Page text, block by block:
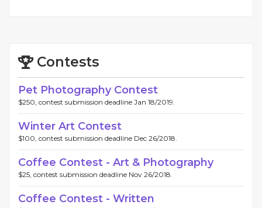
Contests
Pet Photography Contest
$250, contest submission deadline Jan 18/2019.
Winter Art Contest
$100, contest submission deadline Dec 26/2018.
Coffee Contest - Art & Photography
$25, contest submission deadline Nov 26/2018.
Coffee Contest - Written